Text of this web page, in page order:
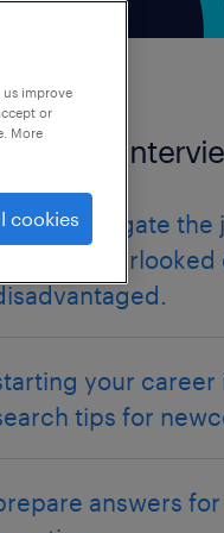
job
to navigate the
you feel overlooked
your career
tips for
answers
improve
or
More
cookies